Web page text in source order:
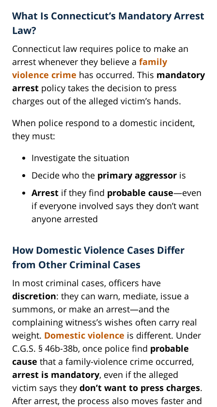
What Is Connecticut’s Mandatory Arrest
Law?
Connecticut law requires police to make an
arrest whenever they believe a family
violence crime has occurred. This mandatory
arrest policy takes the decision to press
charges out of the alleged victim’s hands.
When police respond to a domestic incident,
they must:
Investigate the situation
Decide who the primary aggressor is
Arrest if they find probable cause—even
if everyone involved says they don’t want
anyone arrested
How Domestic Violence Cases Differ
from Other Criminal Cases
In most criminal cases, officers have
discretion: they can warn, mediate, issue a
summons, or make an arrest—and the
complaining witness’s wishes often carry real
weight. Domestic violence is different. Under
C.G.S. § 46b-38b, once police find probable
cause that a family-violence crime occurred,
arrest is mandatory, even if the alleged
victim says they don’t want to press charges.
After arrest, the process also moves faster and